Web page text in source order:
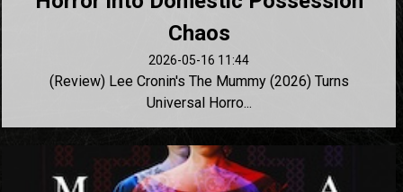
Chaos
2026-05-16 11:44
(Review) Lee Cronin's The Mummy (2026) Turns
Universal Horro...